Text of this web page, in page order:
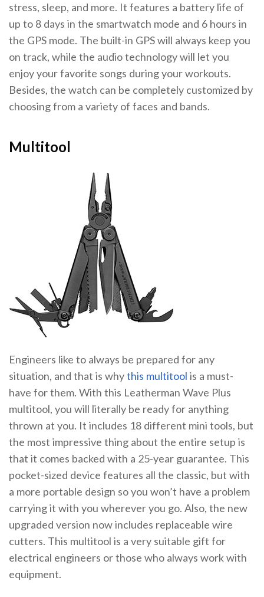
stress, sleep, and more. It features a battery life of
up to 8 days in the smartwatch mode and 6 hours in
the GPS mode. The built-in GPS will always keep you
on track, while the audio technology will let you
enjoy your favorite songs during your workouts.
Besides, the watch can be completely customized by
choosing from a variety of faces and bands.
Multitool
Engineers like to always be prepared for any
situation, and that is whythis multitool is a must-
have for them. With this Leatherman Wave Plus
multitool, you will literally be ready for anything
thrown at you. It includes 18 different mini tools, but
the most impressive thing about the entire setup is
that it comes backed with a 25-year guarantee. This
pocket-sized device features all the classic, but with
a more portable design so you won’t have a problem
carrying it with you wherever you go. Also, the new
upgraded version now includes replaceable wire
cutters. This multitool is a very suitable gift for
electrical engineers or those who always work with
equipment.